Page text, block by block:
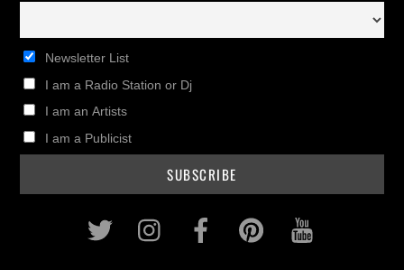
Newsletter List
I am a Radio Station or Dj
I am an Artists
I am a Publicist
Twitter InstagramFacebookPinterest